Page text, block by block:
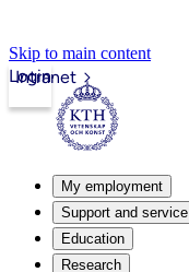
Skip to main content
Intranet
Login
My employment
Support and service
Education
Research